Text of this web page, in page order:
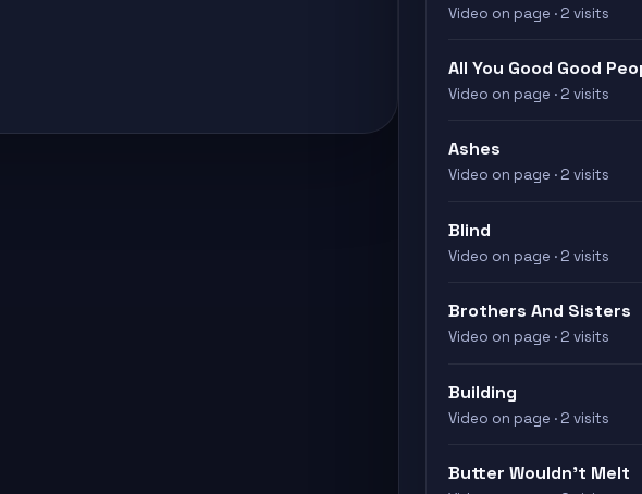
Video on page · 2 visits
All You Good Good
Video on page · 2 visits
Ashes
Video on page · 2 visits
Blind
Video on page · 2 visits
Brothers And Sisters
Video on page · 2 visits
Building
Video on page · 2 visits
Butter Wouldn't Melt